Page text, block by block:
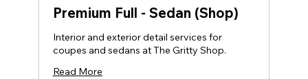
Premium Full - Sedan (Shop)
Interior and exterior detail services for
coupes and sedans at The Gritty Shop.
Read More